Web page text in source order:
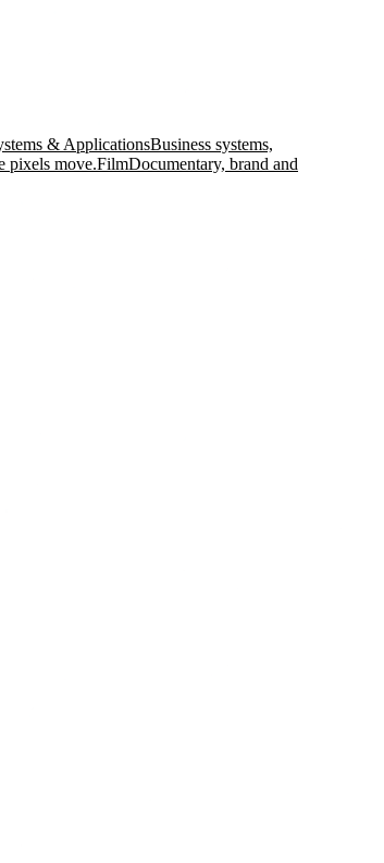
& ApplicationsBusiness systems,
pixels move.FilmDocumentary, brand and